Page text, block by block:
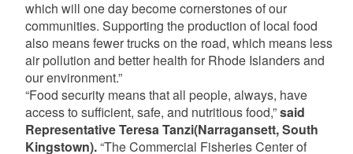
which will one day become cornerstones of our
communities. Supporting the production of local food
also means fewer trucks on the road, which means less
air pollution and better health for Rhode Islanders and
our environment.”
“Food security means that all people, always, have
access to sufficient, safe, and nutritious food,”said
Representative Teresa Tanzi(Narragansett, South
Kingstown).“The Commercial Fisheries Center of